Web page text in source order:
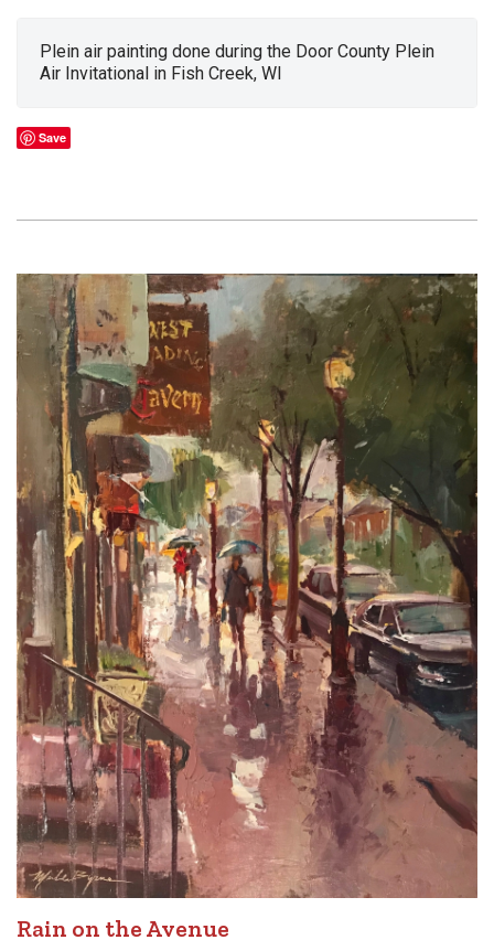
Plein air painting done during the Door County Plein
Air Invitational in Fish Creek, WI
Save
Rain on the Avenue